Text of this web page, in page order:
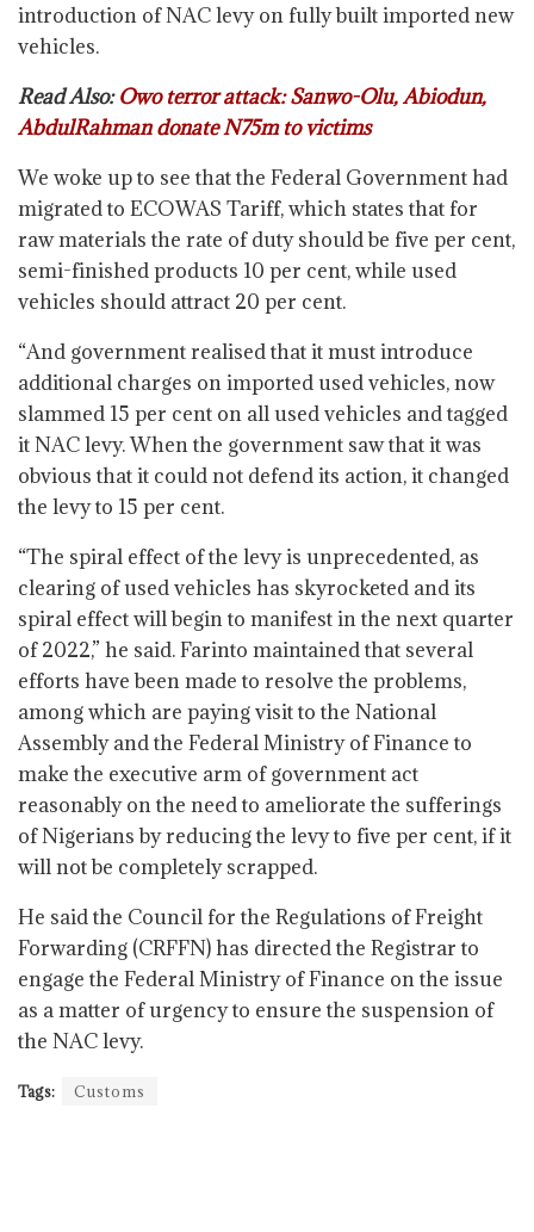
introduction of NAC levy on fully built imported new
vehicles.
Read Also:Owo terror attack: Sanwo-Olu, Abiodun,
AbdulRahman donate N75m to victims
We woke up to see that the Federal Government had
migrated to ECOWAS Tariff, which states that for
raw materials the rate of duty should be five per cent,
semi-finished products 10 per cent, while used
vehicles should attract 20 per cent.
“And government realised that it must introduce
additional charges on imported used vehicles, now
slammed 15 per cent on all used vehicles and tagged
it NAC levy. When the government saw that it was
obvious that it could not defend its action, it changed
the levy to 15 per cent.
“The spiral effect of the levy is unprecedented, as
clearing of used vehicles has skyrocketed and its
spiral effect will begin to manifest in the next quarter
of 2022,” he said. Farinto maintained that several
efforts have been made to resolve the problems,
among which are paying visit to the National
Assembly and the Federal Ministry of Finance to
make the executive arm of government act
reasonably on the need to ameliorate the sufferings
of Nigerians by reducing the levy to five per cent, if it
will not be completely scrapped.
He said the Council for the Regulations of Freight
Forwarding (CRFFN) has directed the Registrar to
engage the Federal Ministry of Finance on the issue
as a matter of urgency to ensure the suspension of
the NAC levy.
Tags: Customs